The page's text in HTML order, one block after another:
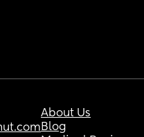
About Us
Blog